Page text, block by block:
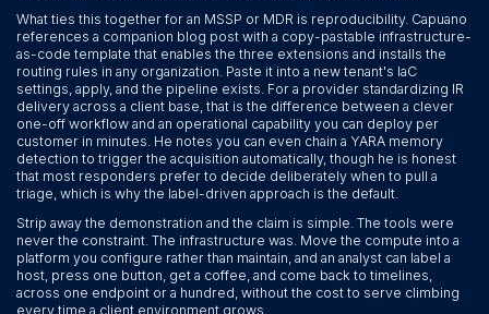
What ties this together for an MSSP or MDR is reproducibility. Capuano
references a companion blog post with a copy-pastable infrastructure-
as-code template that enables the three extensions and installs the
routing rules in any organization. Paste it into a new tenant's IaC
settings, apply, and the pipeline exists. For a provider standardizing IR
delivery across a client base, that is the difference between a clever
one-off workflow and an operational capability you can deploy per
customer in minutes. He notes you can even chain a YARA memory
detection to trigger the acquisition automatically, though he is honest
that most responders prefer to decide deliberately when to pull a
triage, which is why the label-driven approach is the default.
Strip away the demonstration and the claim is simple. The tools were
never the constraint. The infrastructure was. Move the compute into a
platform you configure rather than maintain, and an analyst can label a
host, press one button, get a coffee, and come back to timelines,
across one endpoint or a hundred, without the cost to serve climbing
every time a client environment grows.